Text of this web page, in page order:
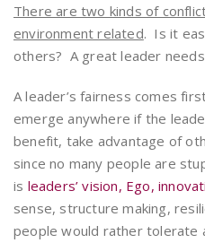
There are two kinds of
environment related. Is it
others? A great leader
A leader’s fairness comes
emerge anywhere if the
benefit, take advantage of
since no many people are
is leaders’ vision, Ego,
sense, structure making,
people would rather tolerate